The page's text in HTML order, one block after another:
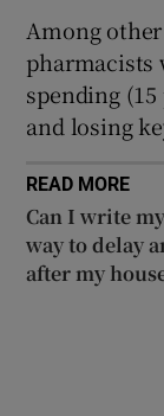
Among
pharmacists
spending
and losing
READ MORE
Can I write
way to delay
after my